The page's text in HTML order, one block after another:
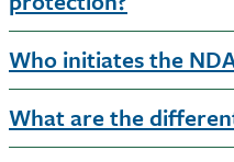
Who initiates the
What are the